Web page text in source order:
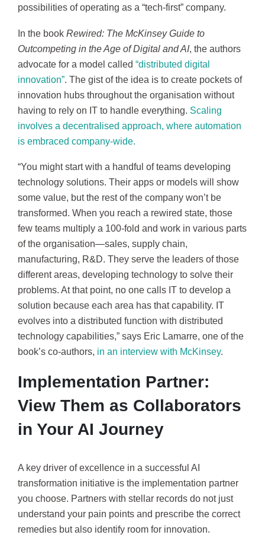
possibilities of operating as a “tech-first” company.
In the book Rewired: The McKinsey Guide to
Outcompeting in the Age of Digital and AI, the authors
advocate for a model called “distributed digital
innovation”. The gist of the idea is to create pockets of
innovation hubs throughout the organisation without
having to rely on IT to handle everything. Scaling
involves a decentralised approach, where automation
is embraced company-wide.
“You might start with a handful of teams developing
technology solutions. Their apps or models will show
some value, but the rest of the company won’t be
transformed. When you reach a rewired state, those
few teams multiply a 100-fold and work in various parts
of the organisation—sales, supply chain,
manufacturing, R&D. They serve the leaders of those
different areas, developing technology to solve their
problems. At that point, no one calls IT to develop a
solution because each area has that capability. IT
evolves into a distributed function with distributed
technology capabilities,” says Eric Lamarre, one of the
book’s co-authors, in an interview with McKinsey.
Implementation Partner:
View Them as Collaborators
in Your AI Journey
A key driver of excellence in a successful AI
transformation initiative is the implementation partner
you choose. Partners with stellar records do not just
understand your pain points and prescribe the correct
remedies but also identify room for innovation.